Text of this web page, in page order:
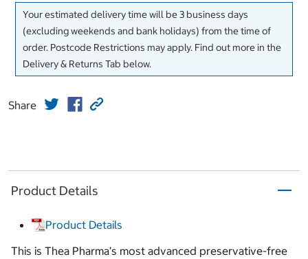
Your estimated delivery time will be 3 business days
(excluding weekends and bank holidays) from the time of
order. Postcode Restrictions may apply. Find out more in the
Delivery & Returns Tab below.
Share
Product Details
Product Details
This is Thea Pharma’s most advanced preservative-free